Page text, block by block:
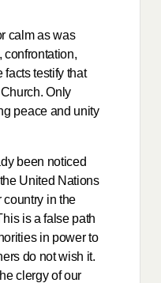
calm as was
confrontation,
facts testify that
Only
peace and unity
been noticed
United Nations
country in the
is a false path
in power to
do not wish it.
clergy of our
Meets
Primate
of the
Confederation
Meets with
Ambassador